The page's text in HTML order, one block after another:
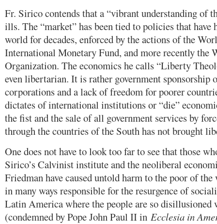
Fr. Sirico contends that a “vibrant understanding of
ills. The “market” has been tied to policies that have
world for decades, enforced by the actions of the
International Monetary Fund, and more recently the
Organization. The economics he calls “Liberty
even libertarian. It is rather government
corporations and a lack of freedom for poorer
dictates of international institutions or “die”
the fist and the sale of all government services by
through the countries of the South has not brought
One does not have to look too far to see that those
Sirico’s Calvinist institute and the neoliberal
Friedman have caused untold harm to the poor of the
in many ways responsible for the resurgence of
Latin America where the people are so
(condemned by Pope John Paul II in Ecclesia in